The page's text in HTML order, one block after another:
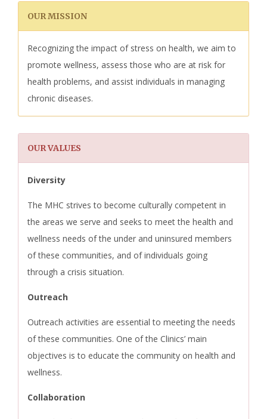
OUR MISSION
Recognizing the impact of stress on health, we aim to
promote wellness, assess those who are at risk for
health problems, and assist individuals in managing
chronic diseases.
OUR VALUES
Diversity
The MHC strives to become culturally competent in
the areas we serve and seeks to meet the health and
wellness needs of the under and uninsured members
of these communities, and of individuals going
through a crisis situation.
Outreach
Outreach activities are essential to meeting the needs
of these communities. One of the Clinics’ main
objectives is to educate the community on health and
wellness.
Collaboration